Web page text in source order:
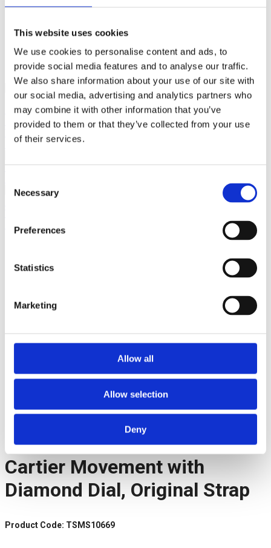
This website uses cookies
We use cookies to personalise content and ads, to
provide social media features and to analyse our traffic.
We also share information about your use of our site with
our social media, advertising and analytics partners who
may combine it with other information that you’ve
provided to them or that they’ve collected from your use
of their services.
Selection
Necessary
Preferences
Statistics
Marketing
Allow all
Allow selection
Deny
Search
for:
Search
£0.00
Register
Back
HomePre Loved / Second-Hand JewelleryWatches/Pocket
Watches
Cartier Movement with Diamond Dial, Original Strap
Previous product
Emeralds & 2.20ct Diamonds
Facebook
Twitter
Pinterest
LinkedIn
Telegram
Cartier Movement with
Diamond Dial, Original Strap
Product Code: TSMS10669